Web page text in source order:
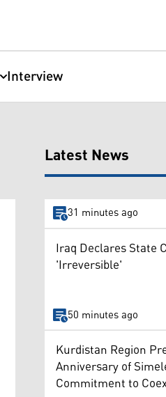
Interview
Latest News
31 minutes ago
Iraq Declares State
'Irreversible'
50 minutes ago
Kurdistan Region
Anniversary of
Commitment to